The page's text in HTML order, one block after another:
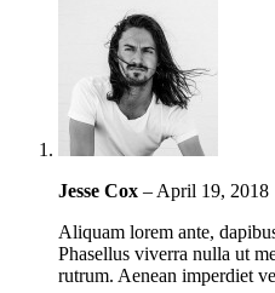
Jesse Cox – April 19, 2018
Aliquam lorem ante,
Phasellus viverra nulla ut
rutrum. Aenean imperdiet